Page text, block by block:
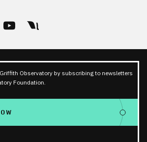
Observatory by subscribing to newsletters
Foundation.